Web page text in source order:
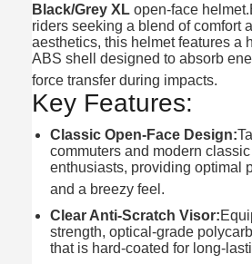
Black/Grey XL open-face helmet.
riders seeking a blend of comfort
aesthetics, this helmet features a
ABS shell designed to absorb
force transfer during impacts.
Key Features:
Classic Open-Face Design:
commuters and modern
enthusiasts, providing optimal
and a breezy feel.
Clear Anti-Scratch Visor:
strength, optical-grade
that is hard-coated for long-